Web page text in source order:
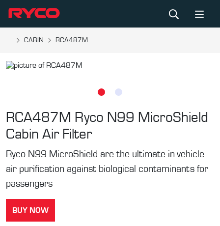
... CABIN RCA487M
RCA487M Ryco N99 MicroShield
Cabin Air Filter
Ryco N99 MicroShield are the ultimate in-vehicle
air purification against biological contaminants for
passengers
BUY NOW